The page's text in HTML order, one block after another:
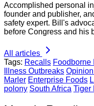
Accomplished personal
founder and publisher,
safety expert. Bill's
before Congress and his
All articles
Tags: Recalls Foodborne
Illness Outbreaks
Marler Enterprise Foods
polony South Africa Tiger